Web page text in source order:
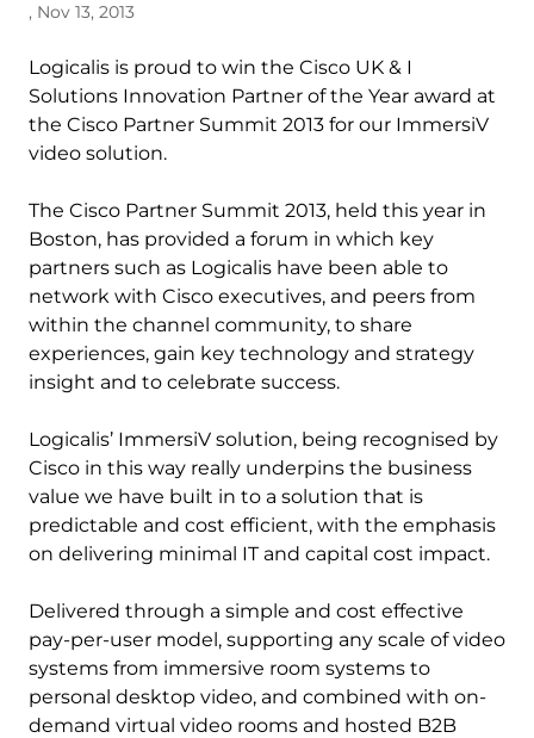
, Nov 13, 2013
Logicalis is proud to win the Cisco UK & I
Solutions Innovation Partner of the Year award at
the Cisco Partner Summit 2013 for our ImmersiV
video solution.
The Cisco Partner Summit 2013, held this year in
Boston, has provided a forum in which key
partners such as Logicalis have been able to
network with Cisco executives, and peers from
within the channel community, to share
experiences, gain key technology and strategy
insight and to celebrate success.
Logicalis’ ImmersiV solution, being recognised by
Cisco in this way really underpins the business
value we have built in to a solution that is
predictable and cost efficient, with the emphasis
on delivering minimal IT and capital cost impact.
Delivered through a simple and cost effective
pay-per-user model, supporting any scale of video
systems from immersive room systems to
personal desktop video, and combined with on-
demand virtual video rooms and hosted B2B